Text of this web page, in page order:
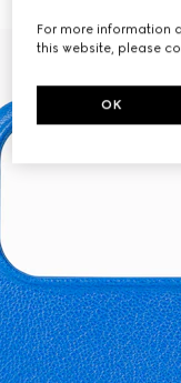
For more information
this website, please
OK